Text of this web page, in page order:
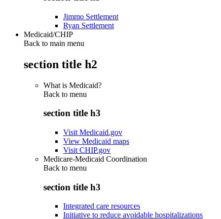
Jimmo Settlement
Ryan Settlement
Medicaid/CHIP
Back to main menu
section title h2
What is Medicaid?
Back to menu
section title h3
Visit Medicaid.gov
View Medicaid maps
Visit CHIP.gov
Medicare-Medicaid Coordination
Back to menu
section title h3
Integrated care resources
Initiative to reduce avoidable hospitalizations